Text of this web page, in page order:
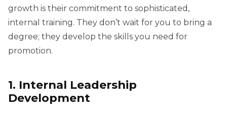
growth is their commitment to sophisticated,
internal training. They don’t wait for you to bring a
degree; they develop the skills you need for
promotion.
1. Internal Leadership
Development